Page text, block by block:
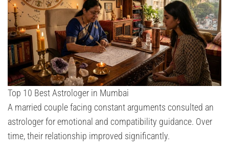
Top 10 Best Astrologer in Mumbai
A married couple facing constant arguments consulted an
astrologer for emotional and compatibility guidance. Over
time, their relationship improved significantly.